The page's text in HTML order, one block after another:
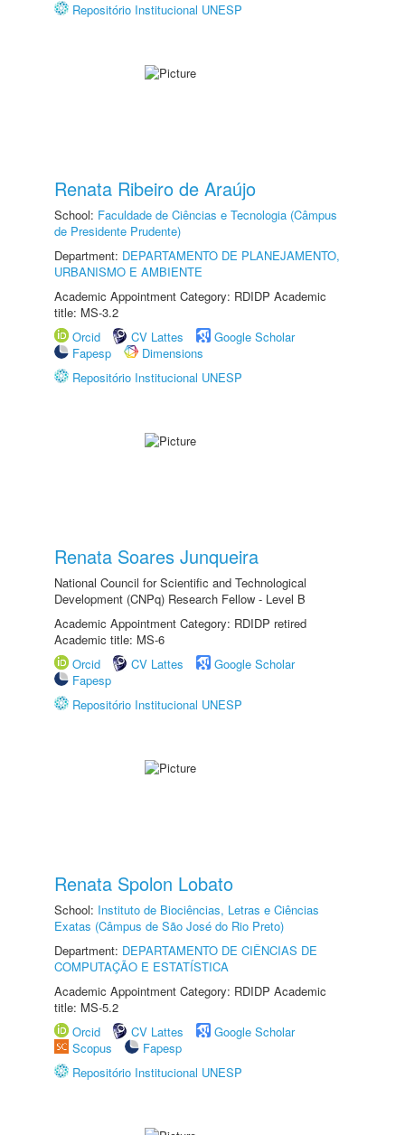
Repositório Institucional UNESP
Renata Ribeiro de Araújo
School: Faculdade de Ciências e Tecnologia (Câmpus
de Presidente Prudente)
Department: DEPARTAMENTO DE PLANEJAMENTO,
URBANISMO E AMBIENTE
Academic Appointment Category: RDIDP Academic
title: MS-3.2
Orcid
CV Lattes
Google Scholar
Fapesp
Dimensions
Repositório Institucional UNESP
Renata Soares Junqueira
National Council for Scientific and Technological
Development (CNPq) Research Fellow - Level B
Academic Appointment Category: RDIDP retired
Academic title: MS-6
Orcid
CV Lattes
Google Scholar
Fapesp
Repositório Institucional UNESP
Renata Spolon Lobato
School: Instituto de Biociências, Letras e Ciências
Exatas (Câmpus de São José do Rio Preto)
Department: DEPARTAMENTO DE CIÊNCIAS DE
COMPUTAÇÃO E ESTATÍSTICA
Academic Appointment Category: RDIDP Academic
title: MS-5.2
Orcid
CV Lattes
Google Scholar
Scopus
Fapesp
Repositório Institucional UNESP